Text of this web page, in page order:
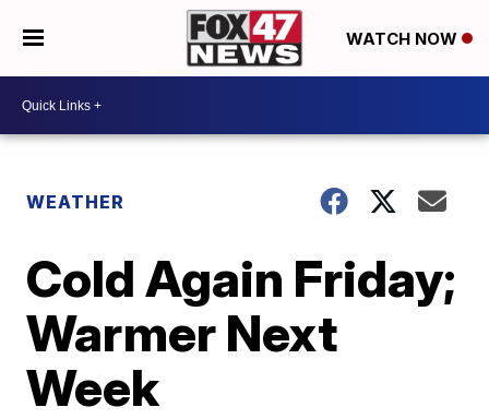
WATCH NOW
WEATHER
Cold Again Friday;
Warmer Next
Week